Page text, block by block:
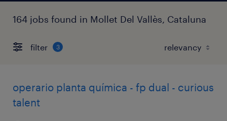
164 jobs found in Mollet Del Vallès, Cataluna
filter 3
operario planta química - fp dual - curious
talent